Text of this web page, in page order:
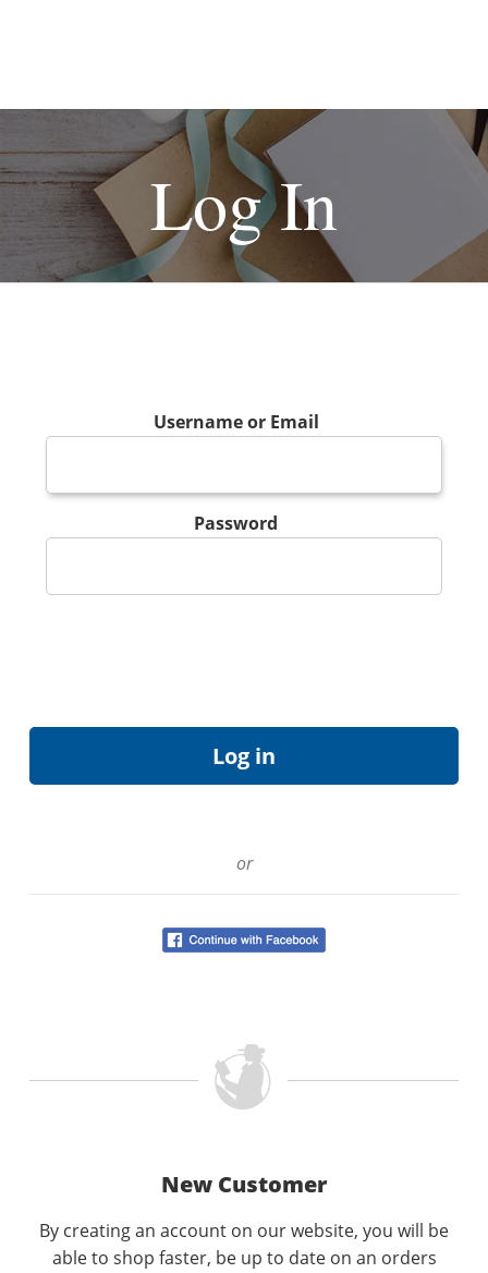
Log In
Username or Email
Password
or
New Customer
By creating an account on our website, you will be
able to shop faster, be up to date on an orders